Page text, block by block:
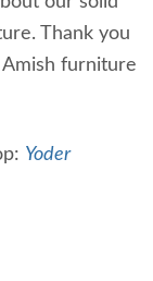
Thank you
furniture
Yoder